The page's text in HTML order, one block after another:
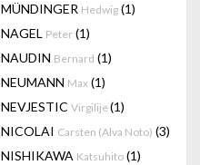
MÜNDINGER Hedwig (1)
NAGEL Peter (1)
NAUDIN Bernard (1)
NEUMANN Max (1)
NEVJESTIC Virgilije(1)
NICOLAI Carsten (Alva Noto) (3)
NISHIKAWA Katsuhito (1)